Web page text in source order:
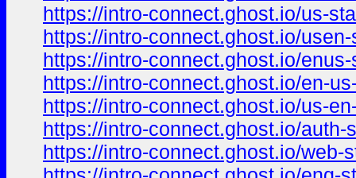
https://intro-connect.ghost.io/us-
https://intro-connect.ghost.io/usen-
https://intro-connect.ghost.io/enus-
https://intro-connect.ghost.io/en-
https://intro-connect.ghost.io/us-
https://intro-connect.ghost.io/auth-
https://intro-connect.ghost.io/web-